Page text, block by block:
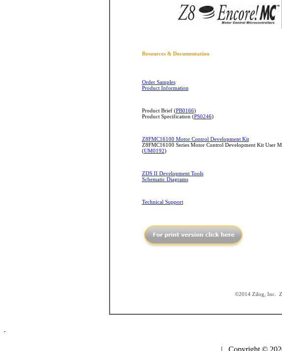
Resources & Documentation
Order Samples
Product Information
Product Brief (PB0166)
Product Specification (PS0246)
Z8FMC16100 Motor Control Development Kit
Z8FMC16100 Series Motor Control Development Kit User
(UM0192)
ZDS II Development Tools
Schematic Diagrams
Technical Support
©2014 Zilog, Inc.
| Copyright ©